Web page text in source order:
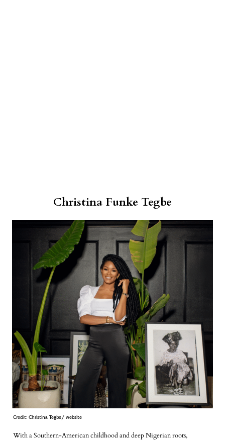
Christina Funke Tegbe
Credit: Christina Tegbe/ website
With a Southern-American childhood and deep Nigerian roots,